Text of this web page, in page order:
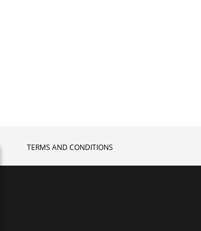
TERMS AND CONDITIONS